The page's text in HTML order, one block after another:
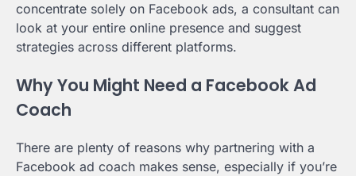
concentrate solely on Facebook ads, a consultant can
look at your entire online presence and suggest
strategies across different platforms.
Why You Might Need a Facebook Ad
Coach
There are plenty of reasons why partnering with a
Facebook ad coach makes sense, especially if you’re